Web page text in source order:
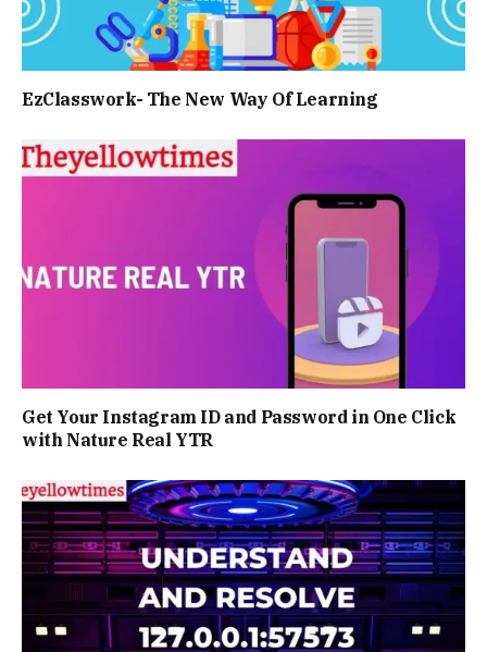
EzClasswork- The New Way Of Learning
Get Your Instagram ID and Password in One Click
with Nature Real YTR